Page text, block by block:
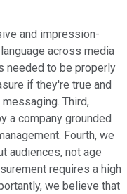
and impression-
across media
needed to be properly
if they're true and
Third,
a company grounded
Fourth, we
audiences, not age
requires a high
we believe that